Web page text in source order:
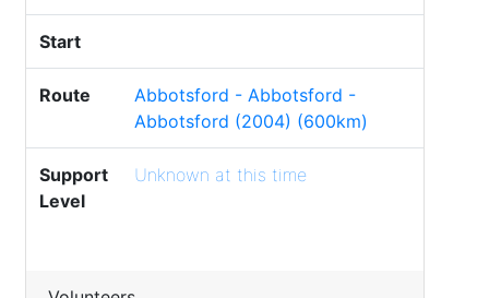
Start
Route
Abbotsford - Abbotsford -
Abbotsford (2004) (600km)
Support
Level
Unknown at this time